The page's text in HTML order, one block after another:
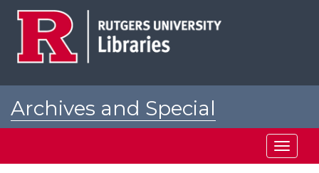
Archives and Special
Toggle